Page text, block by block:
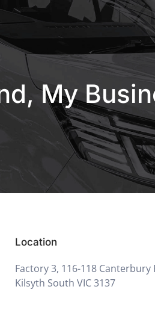
My
Location
Factory 3, 116-118 Canterbury
Kilsyth South VIC 3137